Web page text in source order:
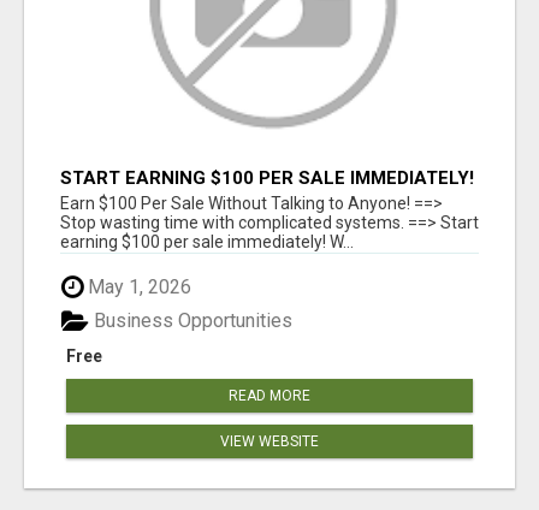
START EARNING $100 PER SALE IMMEDIATELY!
Earn $100 Per Sale Without Talking to Anyone! ==>
Stop wasting time with complicated systems. ==> Start
earning $100 per sale immediately! W...
May 1, 2026
Free
Business Opportunities
READ MORE
VIEW WEBSITE